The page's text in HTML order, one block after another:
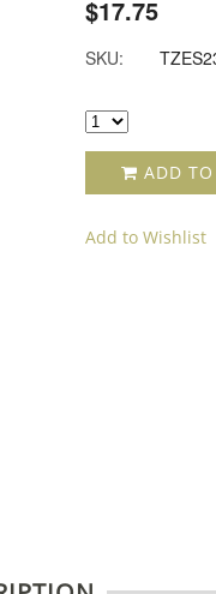
$17.75
SKU:
ADD
Add to Wishlist